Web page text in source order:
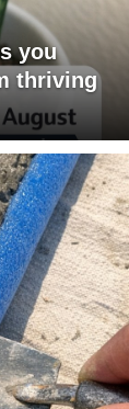
you
thriving